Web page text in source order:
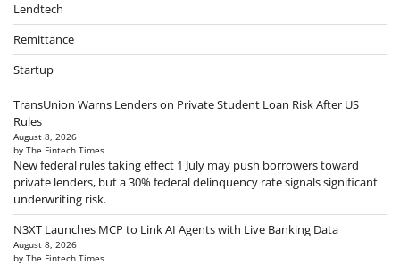
Lendtech
Remittance
Startup
TransUnion Warns Lenders on Private Student Loan Risk After US
Rules
August 8, 2026
by The Fintech Times
New federal rules taking effect 1 July may push borrowers toward
private lenders, but a 30% federal delinquency rate signals significant
underwriting risk.
N3XT Launches MCP to Link AI Agents with Live Banking Data
August 8, 2026
by The Fintech Times